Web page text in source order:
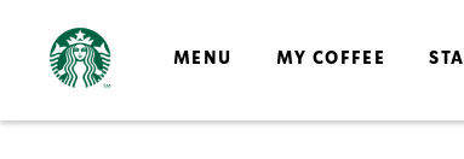
MENU MY COFFEE